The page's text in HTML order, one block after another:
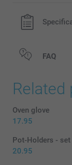
FAQ
Oven glove
17.95
Pot-Holders -
20.95